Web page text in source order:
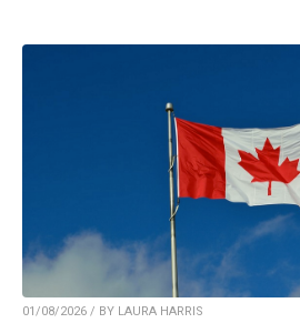
01/08/2026 / BY LAURA HARRIS